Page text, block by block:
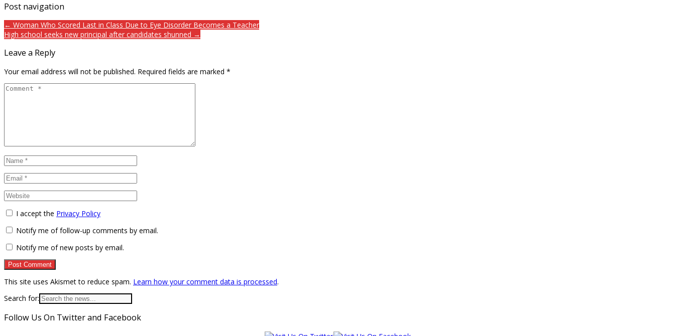
Post navigation
← Woman Who Scored Last in Class Due to Eye Disorder Becomes a Teacher​​
High school seeks new principal after candidates shunned →
Leave a Reply
Your email address will not be published. Required fields are marked *
I accept the Privacy Policy
Notify me of follow-up comments by email.
Notify me of new posts by email.
This site uses Akismet to reduce spam. Learn how your comment data is processed.
Search for:
Follow Us On Twitter and Facebook